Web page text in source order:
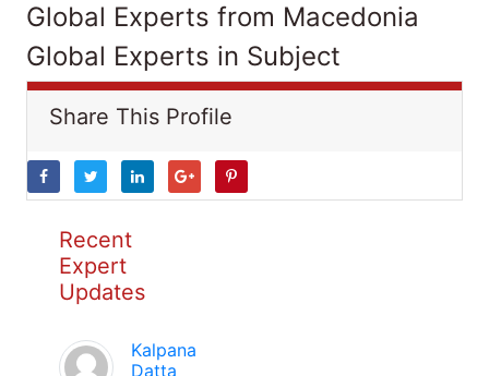
Global Experts from Macedonia
Global Experts in Subject
Share This Profile
Recent
Expert
Updates
Kalpana
Datta